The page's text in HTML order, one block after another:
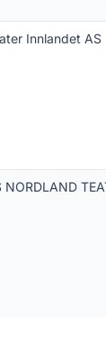
Innlandet AS
NORDLAND